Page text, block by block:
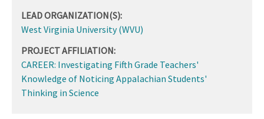
LEAD ORGANIZATION(S):
West Virginia University (WVU)
PROJECT AFFILIATION:
CAREER: Investigating Fifth Grade Teachers'
Knowledge of Noticing Appalachian Students'
Thinking in Science